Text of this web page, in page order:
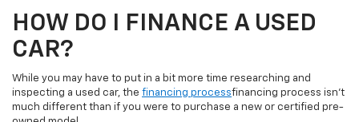
HOW DO I FINANCE A USED
CAR?
While you may have to put in a bit more time researching and
inspecting a used car, the financing processfinancing process isn’t
much different than if you were to purchase a new or certified pre-